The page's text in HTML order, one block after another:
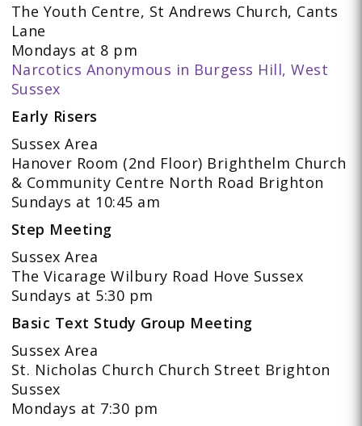
The Youth Centre, St Andrews Church, Cants
Lane
Mondays at 8 pm
Narcotics Anonymous in Burgess Hill, West
Sussex
Early Risers
Sussex Area
Hanover Room (2nd Floor) Brighthelm Church
& Community Centre North Road Brighton
Sundays at 10:45 am
Step Meeting
Sussex Area
The Vicarage Wilbury Road Hove Sussex
Sundays at 5:30 pm
Basic Text Study Group Meeting
Sussex Area
St. Nicholas Church Church Street Brighton
Sussex
Mondays at 7:30 pm